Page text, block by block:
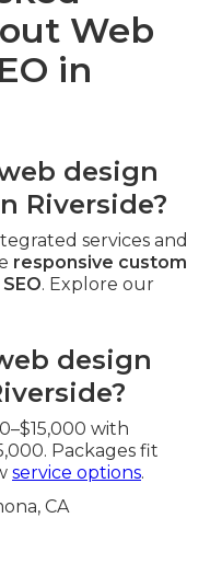
Web
in
design
Riverside?
services and
responsive custom
. Explore our
design
with
Packages fit
service options.